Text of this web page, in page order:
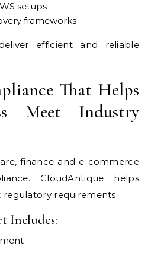
setups
frameworks
efficient and reliable
That Helps
Meet Industry
finance and e-commerce
CloudAntique helps
regulatory requirements.
Includes: